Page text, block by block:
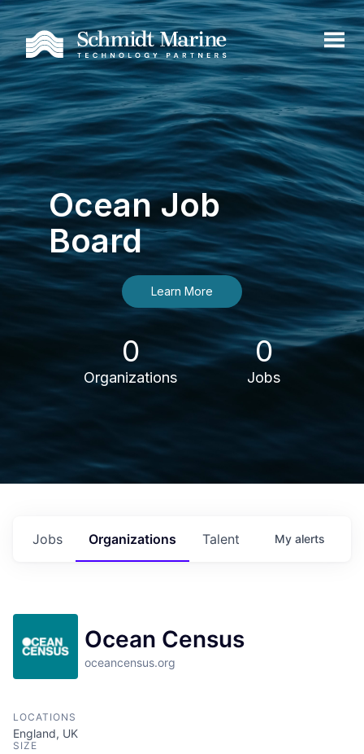
Ocean Job
Board
Learn More
0
Organizations
0
Jobs
Jobs Organizations Talent My alerts
Ocean Census
oceancensus.org
LOCATIONS
England, UK
SIZE